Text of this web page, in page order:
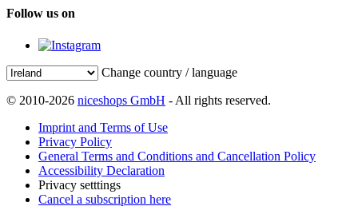
Follow us on
Change country / language
© 2010-2026 niceshops GmbH - All rights reserved.
Imprint and Terms of Use
Privacy Policy
General Terms and Conditions and Cancellation Policy
Accessibility Declaration
Privacy setttings
Cancel a subscription here